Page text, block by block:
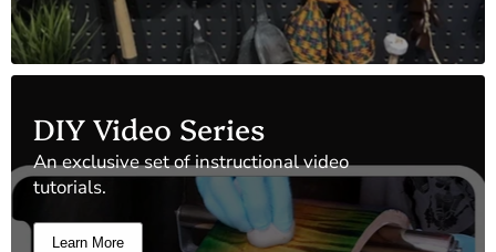
DIY Video Series
An exclusive set of instructional video
tutorials.
Learn More